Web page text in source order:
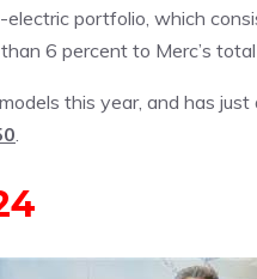
portfolio, which
6 percent to Merc’s
this year, and has
.